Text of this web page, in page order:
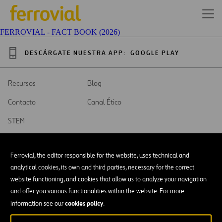
Ferrovial, the editor responsible for the website, uses technical and
analytical cookies, its own and third parties, necessary for the correct
website functioning, and cookies that allow us to analyze your navigation
and offer you various functionalities within the website. For more
information see ourcookies policy.
FERROVIAL - FACT BOOK (2026)
DESCÁRGATE NUESTRA APP: GOOGLE PLAY
Recursos
Blog
Contacto
Canal Ético
STEM
en
una
nueva
pestaña
Accesibilidad